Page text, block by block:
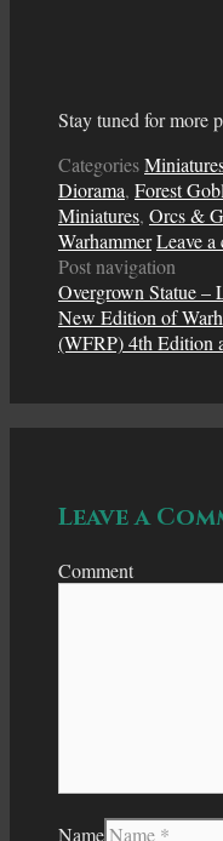
Stay tuned for more
Categories
Diorama, Forest
Miniatures, Orcs &
WarhammerLeave a
Post navigation
Overgrown Statue –
New Edition of
(WFRP) 4th Edition
Leave a
Comment
Name